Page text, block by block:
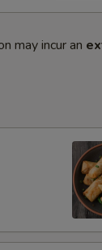
may incur an